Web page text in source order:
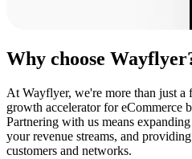
Why choose
At Wayflyer, we're more than just a
growth accelerator for eCommerce
Partnering with us means
your revenue streams, and
customers and networks.